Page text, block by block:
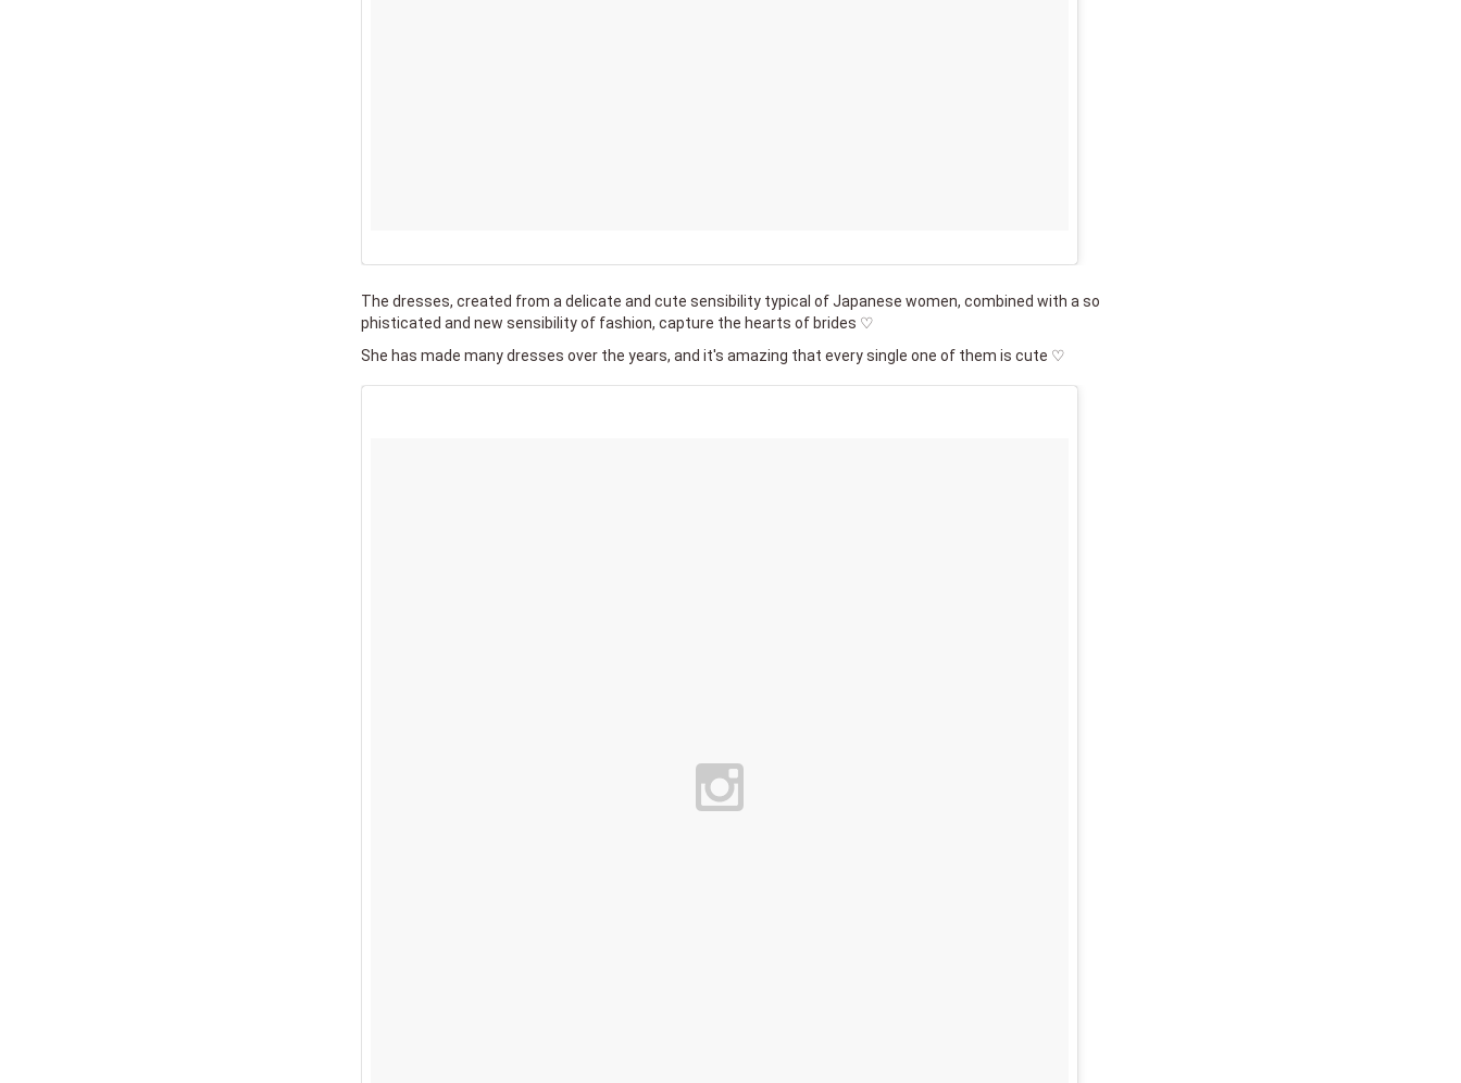
The dresses, created from a delicate and cute sensibility typical of Japanese women, combined with a so
phisticated and new sensibility of fashion, capture the hearts of brides ♡
She has made many dresses over the years, and it's amazing that every single one of them is cute ♡